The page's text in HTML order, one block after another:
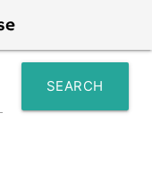
SEARCH